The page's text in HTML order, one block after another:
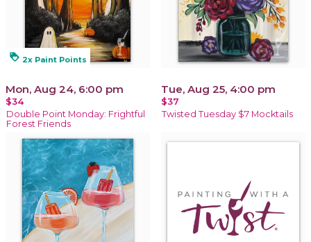
loyalty 2x Paint Points
Mon, Aug 24, 6:00 pm
$34
Double Point Monday: Frightful
Forest Friends
Tue, Aug 25, 4:00 pm
$37
Twisted Tuesday $7 Mocktails